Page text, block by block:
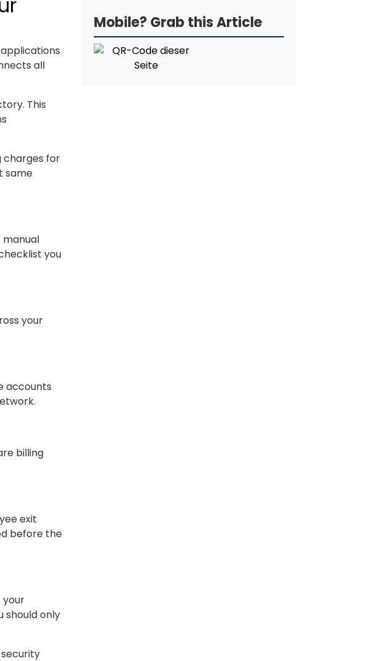
all
This
charges for
same
manual
you
your
accounts
billing
exit
before the
your
should only
Mobile? Grab this Article